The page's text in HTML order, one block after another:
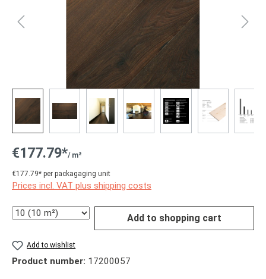
€177.79*/ m²
€177.79* per packagaging unit
Prices incl. VAT plus shipping costs
Quantity Add to shopping cart
Add to wishlist
Product number: 17200057